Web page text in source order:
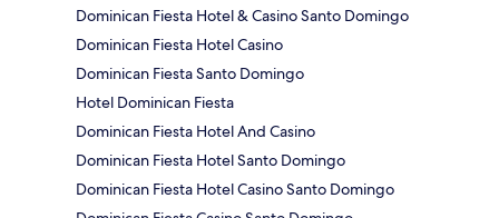
Dominican Fiesta Hotel & Casino Santo Domingo
Dominican Fiesta Hotel Casino
Dominican Fiesta Santo Domingo
Hotel Dominican Fiesta
Dominican Fiesta Hotel And Casino
Dominican Fiesta Hotel Santo Domingo
Dominican Fiesta Hotel Casino Santo Domingo